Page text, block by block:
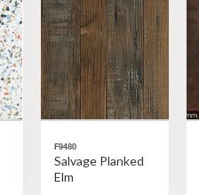
F9480
Salvage Planked
Elm